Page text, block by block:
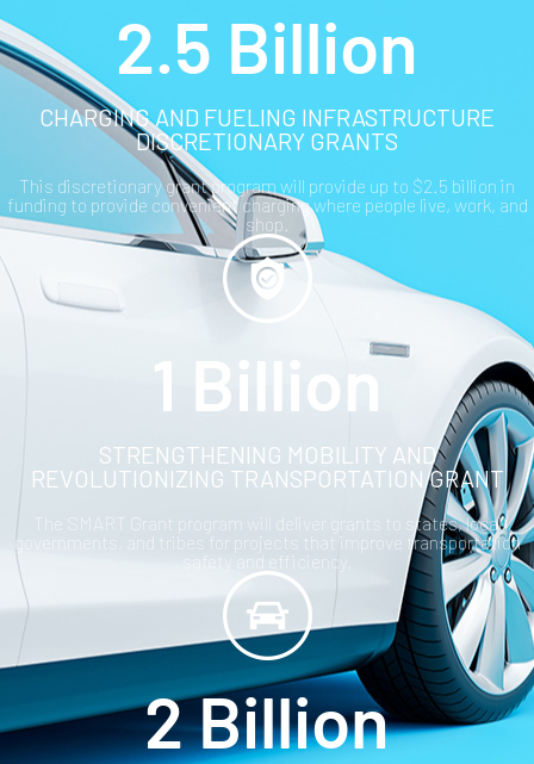
2.5 Billion
CHARGING AND FUELING INFRASTRUCTURE
DISCRETIONARY GRANTS
This discretionary grant program will provide up to $2.5 billion in
funding to provide convenient charging where people live, work, and
shop.
1 Billion
STRENGTHENING MOBILITY AND
REVOLUTIONIZING TRANSPORTATION GRANT
The SMART Grant program will deliver grants to states, local
governments, and tribes for projects that improve transportation
safety and efficiency.
2 Billion